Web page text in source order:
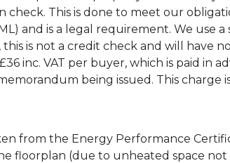
This is done to meet our
and is a legal requirement. We use a
is not a credit check and will have
inc. VAT per buyer, which is paid in
being issued. This charge
from the Energy Performance
floorplan (due to unheated space